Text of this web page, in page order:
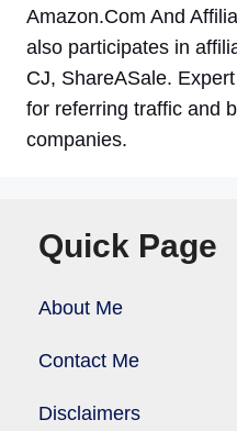
Amazon.Com And
also participates in
CJ, ShareASale.
for referring traffic and
companies.
Quick Page
About Me
Contact Me
Disclaimers